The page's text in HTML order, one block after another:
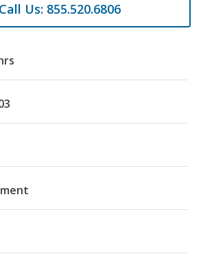
Call Us: 855.520.6806